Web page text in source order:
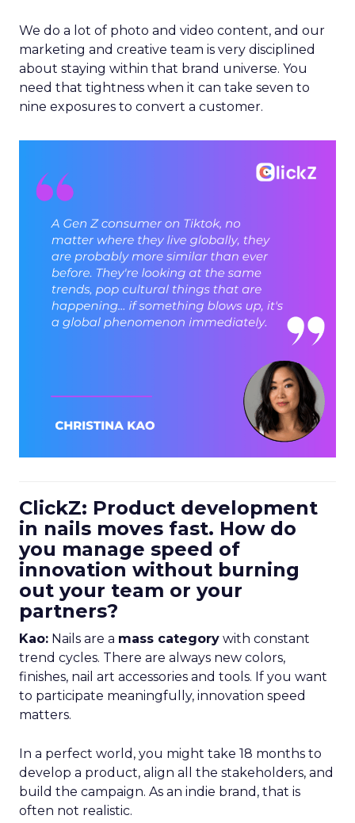
We do a lot of photo and video content, and our
marketing and creative team is very disciplined
about staying within that brand universe. You
need that tightness when it can take seven to
nine exposures to convert a customer.
ClickZ: Product development
in nails moves fast. How do
you manage speed of
innovation without burning
out your team or your
partners?
Kao: Nails are a mass category with constant
trend cycles. There are always new colors,
finishes, nail art accessories and tools. If you want
to participate meaningfully, innovation speed
matters.
In a perfect world, you might take 18 months to
develop a product, align all the stakeholders, and
build the campaign. As an indie brand, that is
often not realistic.